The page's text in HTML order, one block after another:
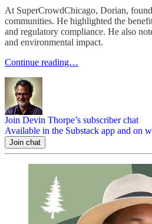
At SuperCrowdChicago, Dorian,
communities. He highlighted the
and regulatory compliance. He also
and environmental impact.
Continue reading…
Join Devin Thorpe’s subscriber chat
Available in the Substack app and on
Join chat